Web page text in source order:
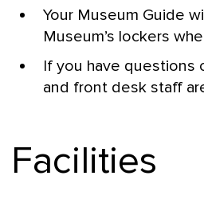
Your Museum Guide
Museum’s lockers
If you have questions
and front desk staff
Facilities